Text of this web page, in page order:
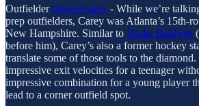
OutfielderOwen Carey - While we’re
prep outfielders, Carey was Atlanta’s 15th-
New Hampshire. Similar to Drake Baldwin
before him), Carey’s also a former hockey
translate some of those tools to the
impressive exit velocities for a teenager
impressive combination for a young player
lead to a corner outfield spot.